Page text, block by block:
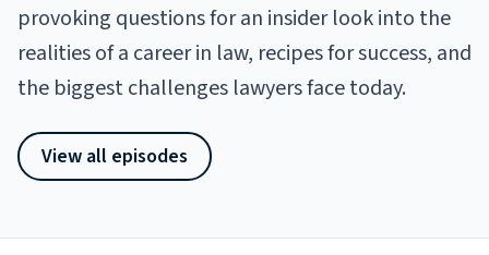
provoking questions for an insider look into the
realities of a career in law, recipes for success, and
the biggest challenges lawyers face today.
View all episodes